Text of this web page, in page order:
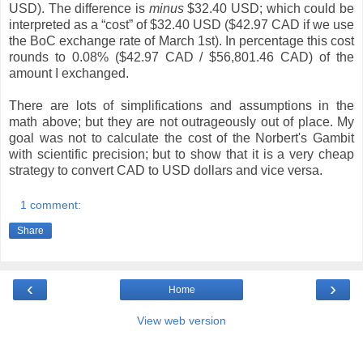
USD). The difference is minus$32.40 USD; which could be
interpreted as a “cost” of $32.40 USD ($42.97 CAD if we use
the BoC exchange rate of March 1st). In percentage this cost
rounds to 0.08% ($42.97 CAD / $56,801.46 CAD) of the
amount I exchanged.
There are lots of simplifications and assumptions in the
math above; but they are not outrageously out of place. My
goal was not to calculate the cost of the Norbert's Gambit
with scientific precision; but to show that it is a very cheap
strategy to convert CAD to USD dollars and vice versa.
1 comment:
Share
‹ ›
Home
View web version